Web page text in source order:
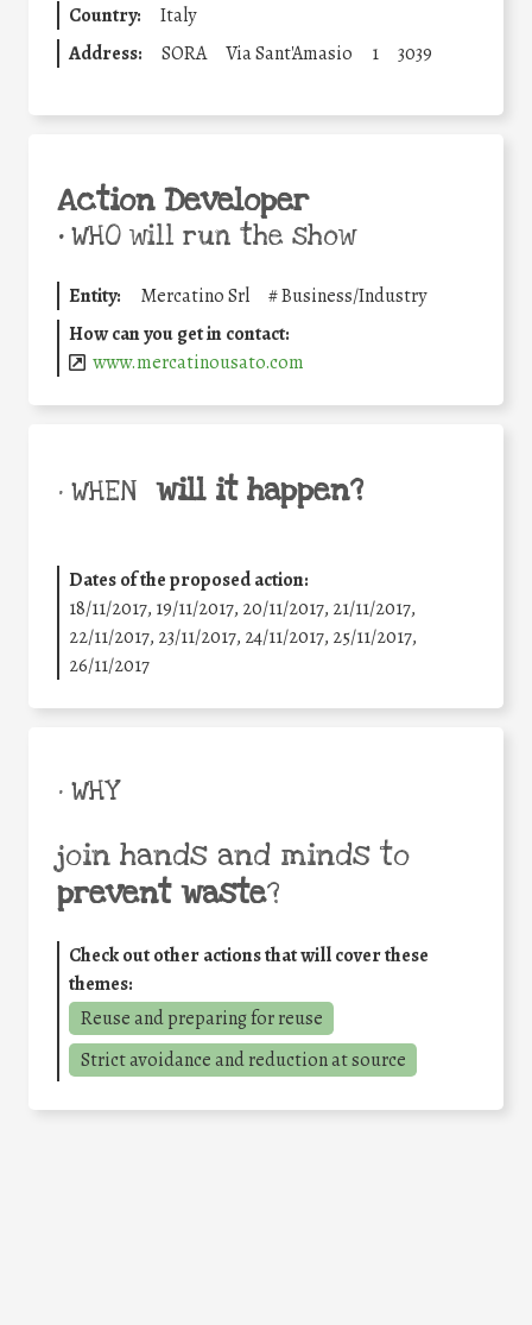
Country:
Italy
Address:
SORA Via Sant'Amasio 1 3039
Action Developer
•WHO will run the show
Entity: Mercatino Srl #Business/Industry
How can you get in contact:
www.mercatinousato.com
• WHEN will it happen?
Dates of the proposed action:
18/11/2017, 19/11/2017, 20/11/2017, 21/11/2017,
22/11/2017, 23/11/2017, 24/11/2017, 25/11/2017,
26/11/2017
• WHY
join hands and minds to
prevent waste?
Check out other actions that will cover these
themes:
Reuse and preparing for reuse
Strict avoidance and reduction at source